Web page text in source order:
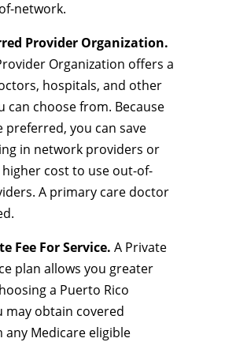
network.
Provider Organization.
Organization offers a
hospitals, and other
can choose from. Because
preferred, you can save
in network providers or
higher cost to use out-of-
A primary care doctor
Fee For Service. A Private
plan allows you greater
a Puerto Rico
may obtain covered
any Medicare eligible